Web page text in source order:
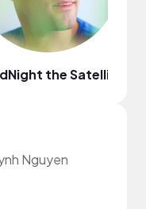
the Satellite
Nguyen